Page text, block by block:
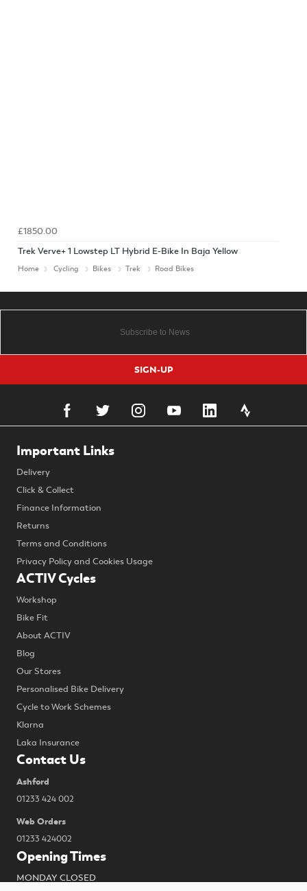
£1850.00
Trek Verve+ 1 Lowstep LT Hybrid E-Bike In Baja Yellow
Home Cycling Bikes Trek Road Bikes
SIGN-UP
Important Links
Delivery
Click & Collect
Finance Information
Returns
Terms and Conditions
Privacy Policy and Cookies Usage
ACTIV Cycles
Workshop
Bike Fit
About ACTIV
Blog
Our Stores
Personalised Bike Delivery
Cycle to Work Schemes
Klarna
Laka Insurance
Contact Us
Ashford
01233 424 002
Web Orders
01233 424002
Opening Times
MONDAY CLOSED